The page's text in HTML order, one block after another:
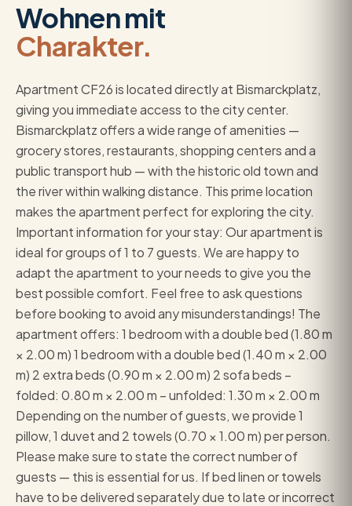
Wohnen mit
Charakter.
Apartment CF26 is located directly at Bismarckplatz,
giving you immediate access to the city center.
Bismarckplatz offers a wide range of amenities —
grocery stores, restaurants, shopping centers and a
public transport hub — with the historic old town and
the river within walking distance. This prime location
makes the apartment perfect for exploring the city.
Important information for your stay: Our apartment is
ideal for groups of 1 to 7 guests. We are happy to
adapt the apartment to your needs to give you the
best possible comfort. Feel free to ask questions
before booking to avoid any misunderstandings! The
apartment offers: 1 bedroom with a double bed (1.80 m
× 2.00 m) 1 bedroom with a double bed (1.40 m × 2.00
m) 2 extra beds (0.90 m × 2.00 m) 2 sofa beds –
folded: 0.80 m × 2.00 m – unfolded: 1.30 m × 2.00 m
Depending on the number of guests, we provide 1
pillow, 1 duvet and 2 towels (0.70 × 1.00 m) per person.
Please make sure to state the correct number of
guests — this is essential for us. If bed linen or towels
have to be delivered separately due to late or incorrect